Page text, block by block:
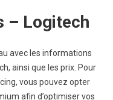
– Logitech
avec les informations
ainsi que les prix. Pour
vous pouvez opter
afin d’optimiser vos